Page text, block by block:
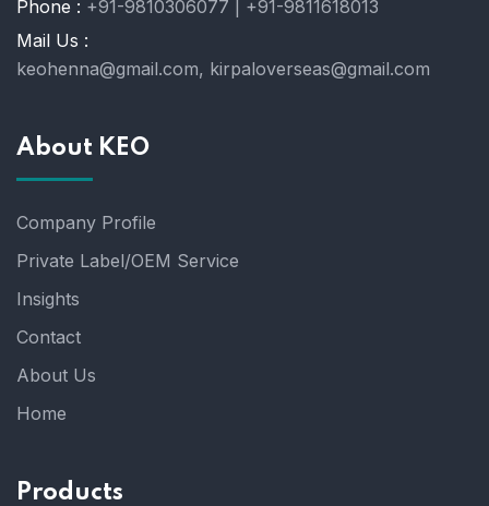
Phone : +91-9810306077 | +91-9811618013
Mail Us :
keohenna@gmail.com, kirpaloverseas@gmail.com
About KEO
Company Profile
Private Label/OEM Service
Insights
Contact
About Us
Home
Products